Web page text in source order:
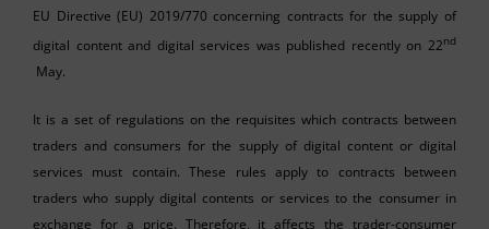
EU Directive (EU) 2019/770 concerning contracts for the supply of
digital content and digital services was published recently on 22nd
May.
It is a set of regulations on the requisites which contracts between
traders and consumers for the supply of digital content or digital
services must contain. These rules apply to contracts between
traders who supply digital contents or services to the consumer in
exchange for a price. Therefore, it affects the trader-consumer